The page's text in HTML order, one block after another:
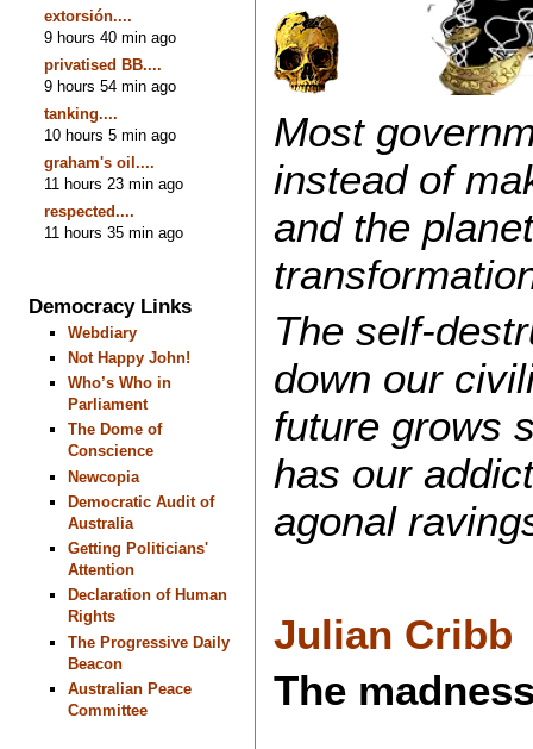
extorsión....
9 hours 40 min ago
privatised BB....
9 hours 54 min ago
tanking....
10 hours 5 min ago
graham's oil....
11 hours 23 min ago
respected....
11 hours 35 min ago
Democracy Links
Webdiary
Not Happy John!
Who’s Who in
Parliament
The Dome of
Conscience
Newcopia
Democratic Audit of
Australia
Getting Politicians'
Attention
Declaration of Human
Rights
The Progressive Daily
Beacon
Australian Peace
Committee
Most
instead of
and the
The self-
down our
future grows
has our
agonal
Julian Cribb
The